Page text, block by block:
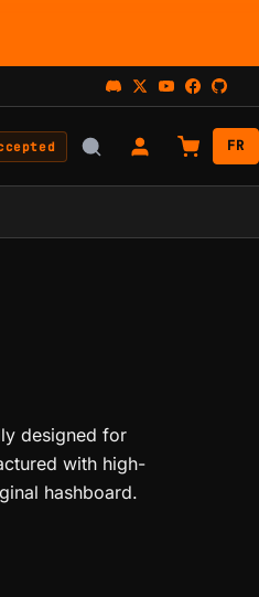
FR
designed for
with high-
hashboard.